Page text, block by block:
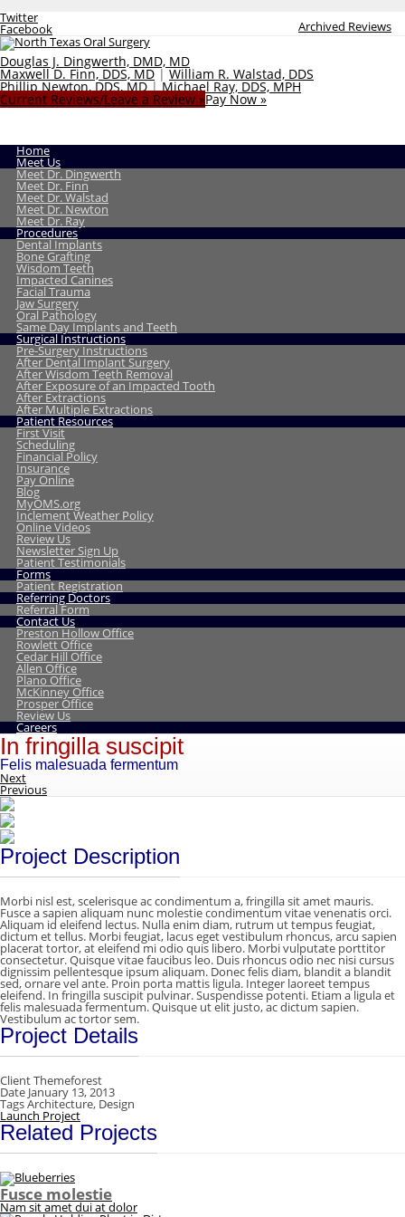
Archived Reviews
Twitter
Facebook
Douglas J. Dingwerth, DMD, MD
Maxwell D. Finn, DDS, MD|William R. Walstad, DDS
Phillip Newton, DDS, MD|Michael Ray, DDS, MPH
Current Reviews/Leave a Review »Pay Now »
Home
Meet Us
Meet Dr. Dingwerth
Meet Dr. Finn
Meet Dr. Walstad
Meet Dr. Newton
Meet Dr. Ray
Procedures
Dental Implants
Bone Grafting
Wisdom Teeth
Impacted Canines
Facial Trauma
Jaw Surgery
Oral Pathology
Same Day Implants and Teeth
Surgical Instructions
Pre-Surgery Instructions
After Dental Implant Surgery
After Wisdom Teeth Removal
After Exposure of an Impacted Tooth
After Extractions
After Multiple Extractions
Patient Resources
First Visit
Scheduling
Financial Policy
Insurance
Pay Online
Blog
MyOMS.org
Inclement Weather Policy
Online Videos
Review Us
Newsletter Sign Up
Patient Testimonials
Forms
Patient Registration
Referring Doctors
Referral Form
Contact Us
Preston Hollow Office
Rowlett Office
Cedar Hill Office
Allen Office
Plano Office
McKinney Office
Prosper Office
Review Us
Careers
In fringilla suscipit
Felis malesuada fermentum
Next
Previous
Project Description
Morbi nisl est, scelerisque ac condimentum a, fringilla sit amet mauris.
Fusce a sapien aliquam nunc molestie condimentum vitae venenatis orci.
Aliquam id eleifend lectus. Nulla enim diam, rutrum ut tempus feugiat,
dictum et tellus. Morbi feugiat, lacus eget vestibulum rhoncus, arcu sapien
placerat tortor, at eleifend mi odio quis libero. Morbi vulputate porttitor
consectetur. Quisque vitae faucibus leo. Duis rhoncus odio nec nisi cursus
dignissim pellentesque ipsum aliquam. Donec felis diam, blandit a blandit
sed, ornare vel ante. Proin porta mattis ligula. Integer laoreet tempus
eleifend. In fringilla suscipit pulvinar. Suspendisse potenti. Etiam a ligula et
felis malesuada fermentum. Quisque ut elit justo, ac dictum sapien.
Vestibulum ac tortor sem.
Project Details
ClientThemeforest
Date January 13, 2013
TagsArchitecture, Design
Launch Project
Related Projects
Fusce molestie
Nam sit amet dui at dolor